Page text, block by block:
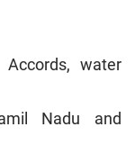
water
Nadu and